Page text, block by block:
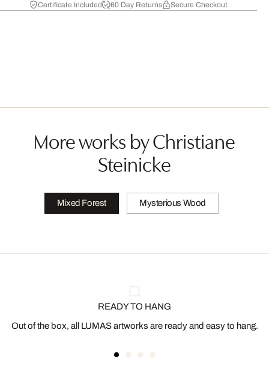
Certificate Included 60 Day Returns Secure Checkout
More works by Christiane
Steinicke
Mixed Forest Mysterious Wood
READY TO HANG
Out of the box, all LUMAS artworks are ready and easy to hang.